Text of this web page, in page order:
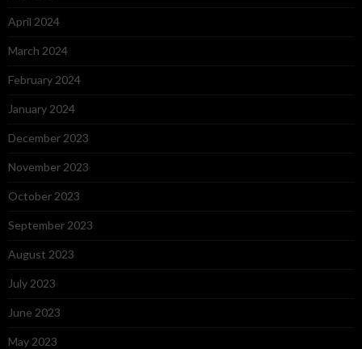
April 2024
March 2024
February 2024
January 2024
December 2023
November 2023
October 2023
September 2023
August 2023
July 2023
June 2023
May 2023